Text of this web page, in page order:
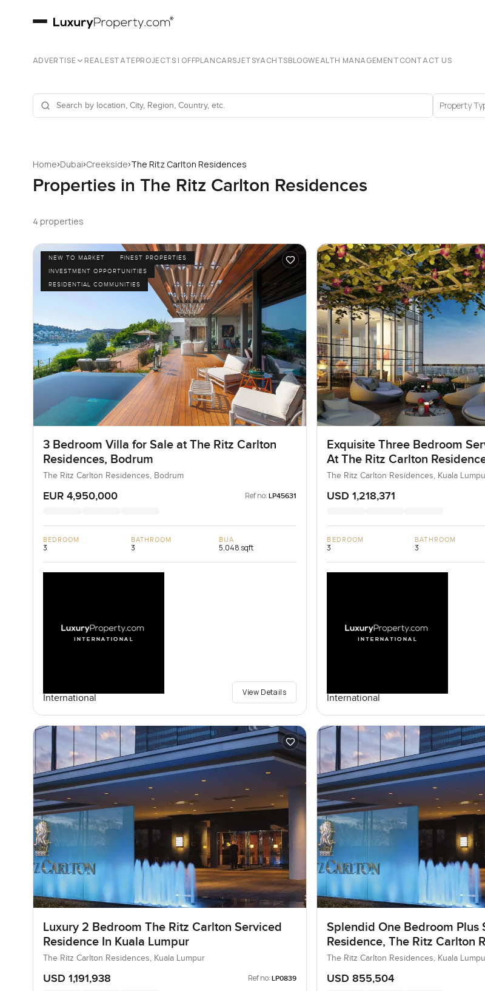
ADVERTISE REAL ESTATEPROJECTS | OFFPLANCARSJETSYACHTSBLOGWEALTH MANAGEMENTCONTACT US
Property
Home›Dubai›Creekside›The Ritz Carlton Residences
Properties in The Ritz Carlton Residences
4 properties
NEW TO MARKET
FINEST PROPERTIES
INVESTMENT OPPORTUNITIES
RESIDENTIAL COMMUNITIES
3 Bedroom Villa for Sale at The Ritz Carlton
Residences, Bodrum
The Ritz Carlton Residences, Bodrum
EUR 4,950,000 Ref no: LP45631
BEDROOM
3
BATHROOM
3
BUA
5,048 sqft
International
View Details
Exquisite Three Bedroom
At The Ritz Carlton
The Ritz Carlton Residences, Kuala
USD 1,218,371
BEDROOM
3
BATHROOM
3
International
Luxury 2 Bedroom The Ritz Carlton Serviced
Residence In Kuala Lumpur
The Ritz Carlton Residences, Kuala Lumpur
USD 1,191,938 Ref no: LP0839
Splendid One Bedroom Plus
Residence, The Ritz Carlton
The Ritz Carlton Residences, Kuala
USD 855,504